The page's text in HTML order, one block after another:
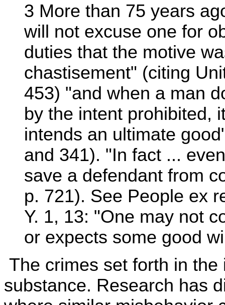
3 More than 75 years
will not excuse one for
duties that the motive
chastisement" (citing
453) "and when a man
by the intent prohibited,
intends an ultimate
and 341). "In fact ...
save a defendant from
p. 721). See People ex
Y. 1, 13: "One may not
or expects some good
The crimes set forth in
substance. Research has